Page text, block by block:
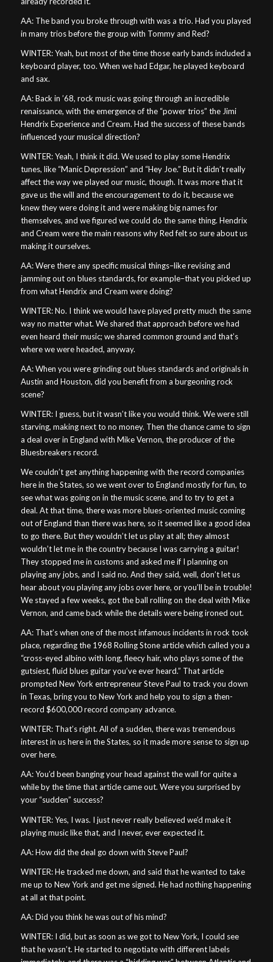
AA: The band you broke through with was a trio. Had you played
in many trios before the group with Tommy and Red?
WINTER: Yeah, but most of the time those early bands included a
keyboard player, too. When we had Edgar, he played keyboard
and sax.
AA: Back in ’68, rock music was going through an incredible
renaissance, with the emergence of the “power trios” the Jimi
Hendrix Experience and Cream. Had the success of these bands
influenced your musical direction?
WINTER: Yeah, I think it did. We used to play some Hendrix
tunes, like “Manic Depression” and “Hey Joe.” But it didn’t really
affect the way we played our music, though. It was more that it
gave us the will and the encouragement to do it, because we
knew they were doing it and were making big names for
themselves, and we figured we could do the same thing. Hendrix
and Cream were the main reasons why Red felt so sure about us
making it ourselves.
AA: Were there any specific musical things–like revising and
jamming out on blues standards, for example–that you picked up
from what Hendrix and Cream were doing?
WINTER: No. I think we would have played pretty much the same
way no matter what. We shared that approach before we had
even heard their music; we shared common ground and that’s
where we were headed, anyway.
AA: When you were grinding out blues standards and originals in
Austin and Houston, did you benefit from a burgeoning rock
scene?
WINTER: I guess, but it wasn’t like you would think. We were still
starving, making next to no money. Then the chance came to sign
a deal over in England with Mike Vernon, the producer of the
Bluesbreakers record.
We couldn’t get anything happening with the record companies
here in the States, so we went over to England mostly for fun, to
see what was going on in the music scene, and to try to get a
deal. At that time, there was more blues-oriented music coming
out of England than there was here, so it seemed like a good idea
to go there. But they wouldn’t let us play at all; they almost
wouldn’t let me in the country because I was carrying a guitar!
They stopped me in customs and asked me if I planning on
playing any jobs, and I said no. And they said, well, don’t let us
hear about you playing any jobs over here, or you’ll be in trouble!
We stayed a few weeks, got the ball rolling on the deal with Mike
Vernon, and came back while the details were being ironed out.
AA: That’s when one of the most infamous incidents in rock took
place, regarding the 1968 Rolling Stone article which called you a
“cross-eyed albino with long, fleecy hair, who plays some of the
gutsiest, fluid blues guitar you’ve ever heard.” That article
prompted New York entrepreneur Steve Paul to track you down
in Texas, bring you to New York and help you to sign a then-
record $600,000 record company advance.
WINTER: That’s right. All of a sudden, there was tremendous
interest in us here in the States, so it made more sense to sign up
over here.
AA: You’d been banging your head against the wall for quite a
while by the time that article came out. Were you surprised by
your “sudden” success?
WINTER: Yes, I was. I just never really believed we’d make it
playing music like that, and I never, ever expected it.
AA: How did the deal go down with Steve Paul?
WINTER: He tracked me down, and said that he wanted to take
me up to New York and get me signed. He had nothing happening
at all at that point.
AA: Did you think he was out of his mind?
WINTER: I did, but as soon as we got to New York, I could see
that he wasn’t. He started to negotiate with different labels